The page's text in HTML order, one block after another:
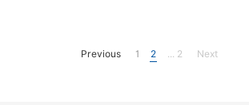
Previous 1 2 ... 2 Next